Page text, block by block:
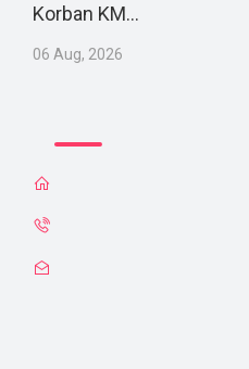
Korban KM...
06 Aug, 2026